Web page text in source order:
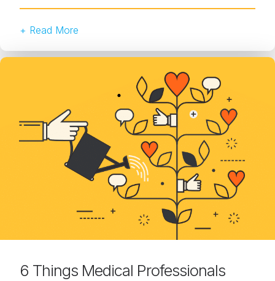
+ Read More
6 Things Medical Professionals